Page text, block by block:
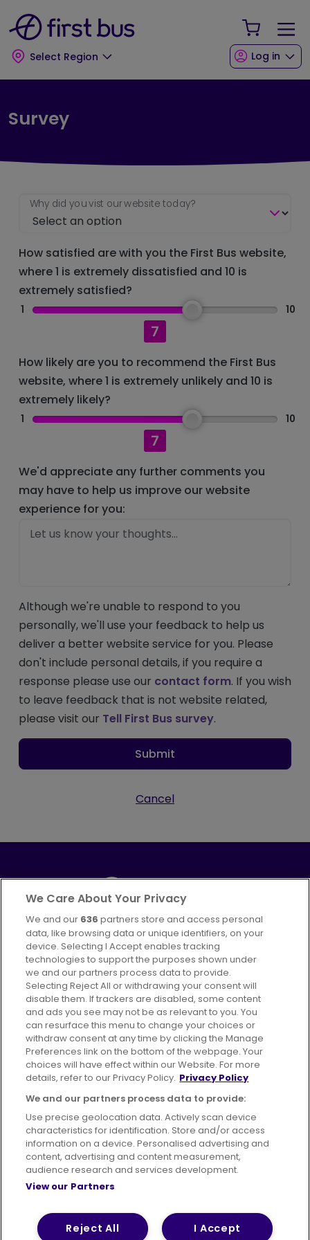
Select Region
Your
Log in
Survey
Why did you vist our website today?
How satisfied are with you the First Bus website,
where 1 is extremely dissatisfied and 10 is
extremely satisfied?
1
7
10
How likely are you to recommend the First Bus
website, where 1 is extremely unlikely and 10 is
extremely likely?
1
7
10
We'd appreciate any further comments you
may have to help us improve our website
experience for you:
Although we're unable to respond to you
personally, we'll use your feedback to help us
deliver a better website service for you. Please
don't include personal details, if you require a
response please use our contact form. If you wish
to leave feedback that is not website related,
please visit our Tell First Bus survey.
Submit
Cancel
Part ofFirstGroup plc
395 King Street, Aberdeen, AB24 5RP
Advertising Bus users UK
Careers
Conditions of Travel
Customer Code of Conduct
Sitemap
Suppliers
Terms of Use Privacy Policy
Cookies Policy
© 2026 First Bus Holdings Limited. All Rights Reserved.
We Care About Your Privacy
We and our 636 partners store and access personal
data, like browsing data or unique identifiers, on your
device. Selecting I Accept enables tracking
technologies to support the purposes shown under
we and our partners process data to provide.
Selecting Reject All or withdrawing your consent will
disable them. If trackers are disabled, some content
and ads you see may not be as relevant to you. You
can resurface this menu to change your choices or
withdraw consent at any time by clicking the Manage
Preferences link on the bottom of the webpage. Your
choices will have effect within our Website. For more
details, refer to our Privacy Policy. Privacy Policy
We and our partners process data to provide:
Use precise geolocation data. Actively scan device
characteristics for identification. Store and/or access
information on a device. Personalised advertising and
content, advertising and content measurement,
audience research and services development.
View our Partners
I Accept
Reject All